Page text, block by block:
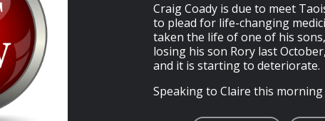
Craig Coady is due to meet
to plead for life-changing
taken the life of one of his
losing his son Rory last
and it is starting to deteriorate.
Speaking to Claire this morning